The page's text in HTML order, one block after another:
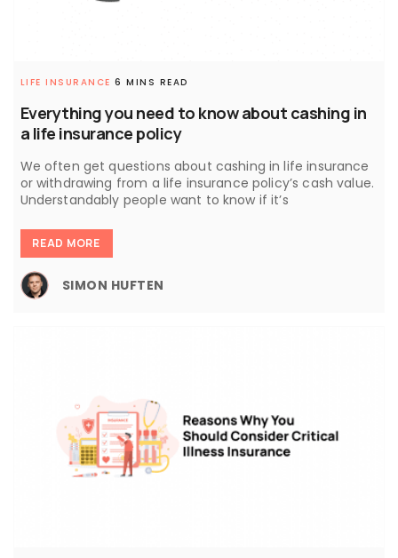
Everything you need to know about cashing in
a life insurance policy
LIFE INSURANCE 6 MINS READ
We often get questions about cashing in life insurance
or withdrawing from a life insurance policy’s cash value.
Understandably people want to know if it’s
READ MORE
SIMON HUFTEN